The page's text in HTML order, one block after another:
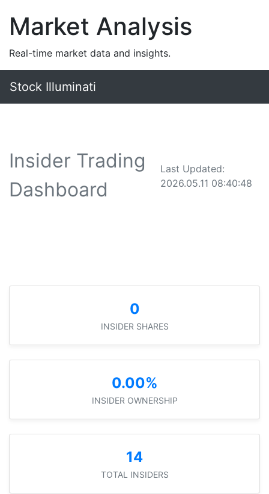
Market Analysis
Real-time market data and insights.
Stock Illuminati
Insider Trading
Dashboard
Last Updated:
2026.05.11 08:40:48
0
INSIDER SHARES
0.00%
INSIDER OWNERSHIP
14
TOTAL INSIDERS